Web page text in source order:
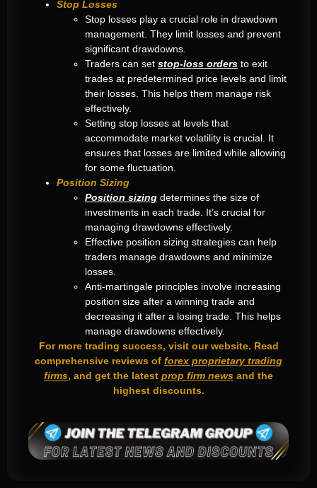
Stop Losses
Stop losses play a crucial role in drawdown
management. They limit losses and prevent
significant drawdowns.
Traders can set stop-loss orders to exit
trades at predetermined price levels and limit
their losses. This helps them manage risk
effectively.
Setting stop losses at levels that
accommodate market volatility is crucial. It
ensures that losses are limited while allowing
for some fluctuation.
Position Sizing
Position sizing determines the size of
investments in each trade. It’s crucial for
managing drawdowns effectively.
Effective position sizing strategies can help
traders manage drawdowns and minimize
losses.
Anti-martingale principles involve increasing
position size after a winning trade and
decreasing it after a losing trade. This helps
manage drawdowns effectively.
For more trading success, visit our website. Read
comprehensive reviews of forex proprietary trading
firms, and get the latest prop firm news and the
highest discounts.